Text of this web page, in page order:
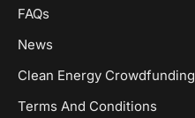
FAQs
News
Clean Energy Crowdfunding
Terms And Conditions